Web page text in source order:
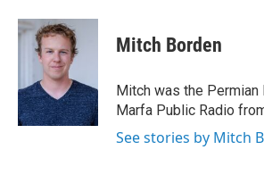
c
e
o
k
i
t
t
e
r
n
I
n
Mitch Borden
Mitch was the Permian
Marfa Public Radio
See stories by Mitch